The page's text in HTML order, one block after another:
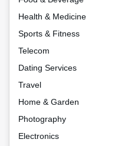
Health & Medicine
Sports & Fitness
Telecom
Dating Services
Travel
Home & Garden
Photography
Electronics